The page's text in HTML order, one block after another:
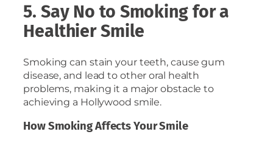
5. Say No to Smoking for a
Healthier Smile
Smoking can stain your teeth, cause gum
disease, and lead to other oral health
problems, making it a major obstacle to
achieving a Hollywood smile.
How Smoking Affects Your Smile